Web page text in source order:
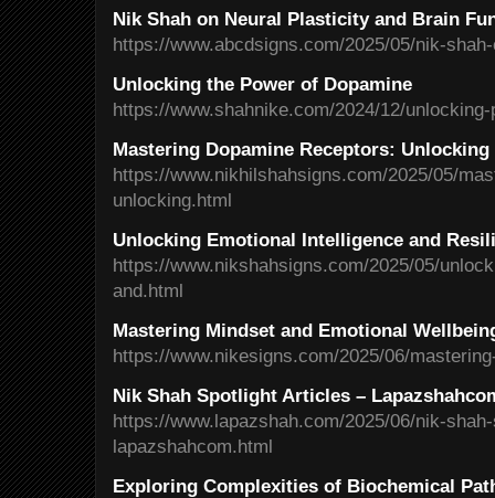
Nik Shah on Neural Plasticity and Brain
https://www.abcdsigns.com/2025/05/nik-
Unlocking the Power of Dopamine
https://www.shahnike.com/2024/12/
Mastering Dopamine Receptors:
https://www.nikhilshahsigns.com/2025/05/
unlocking.html
Unlocking Emotional Intelligence and
https://www.nikshahsigns.com/2025/05/
and.html
Mastering Mindset and Emotional
https://www.nikesigns.com/2025/06/
Nik Shah Spotlight Articles –
https://www.lapazshah.com/2025/06/nik-
lapazshahcom.html
Exploring Complexities of Biochemical